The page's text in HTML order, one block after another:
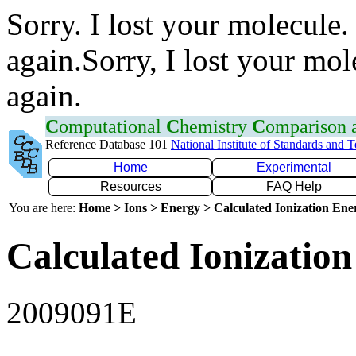
Sorry. I lost your
again.Sorry, I lost your
again.
Computational Chemistry Comparison
Reference Database 101 National Institute of Standards and
Home
Experimental
Resources
FAQ Help
You are here: Home > Ions > Energy > Calculated Ionization
Calculated
2009091E